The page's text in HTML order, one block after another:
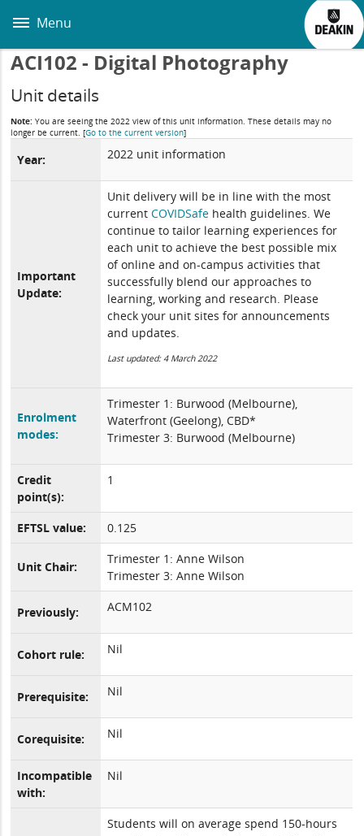
main
Menu
ACI102 - Digital Photography
Unit details
Note: You are seeing the 2022 view of this unit information. These details may no
longer be current.[Go to the current version]
Year: 2022 unit information
Important
Update:
Unit delivery will be in line with the most
currentCOVIDSafe health guidelines. We
continue to tailor learning experiences for
each unit to achieve the best possible mix
of online and on-campus activities that
successfully blend our approaches to
learning, working and research. Please
check your unit sites for announcements
and updates.
Last updated: 4 March 2022
Enrolment
modes:
Trimester 1: Burwood (Melbourne),
Waterfront (Geelong), CBD*
Trimester 3: Burwood (Melbourne)
Credit
point(s):
1
EFTSL value: 0.125
Unit Chair:
Trimester 1: Anne Wilson
Trimester 3: Anne Wilson
Previously: ACM102
Cohort rule: Nil
Prerequisite: Nil
Corequisite: Nil
Incompatible
with:
Nil
Students will on average spend 150-hours